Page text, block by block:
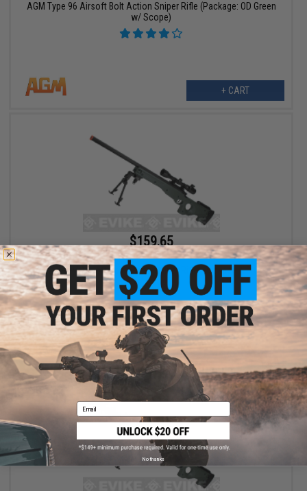
AGM Type 96 Airsoft Bolt Action Sniper Rifle (Package: OD Green
w/ Scope)
+ CART
$159.65
$170.05
AGM Type 96 Airsoft Bolt Action Sniper Rifle (Package: OD Green
w/ Bipod)
+ CART
Email
No thanks